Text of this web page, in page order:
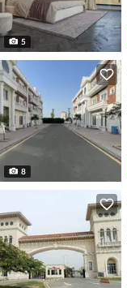
5
8